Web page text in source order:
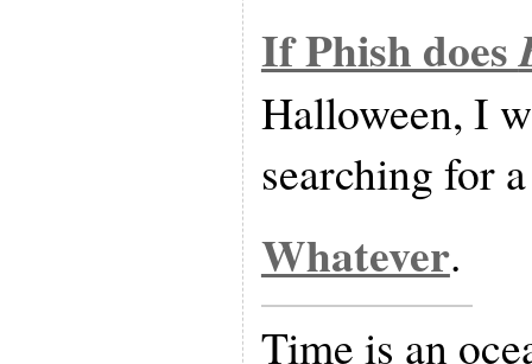
If Phish does
Halloween, I
searching for
Whatever.
Time is an